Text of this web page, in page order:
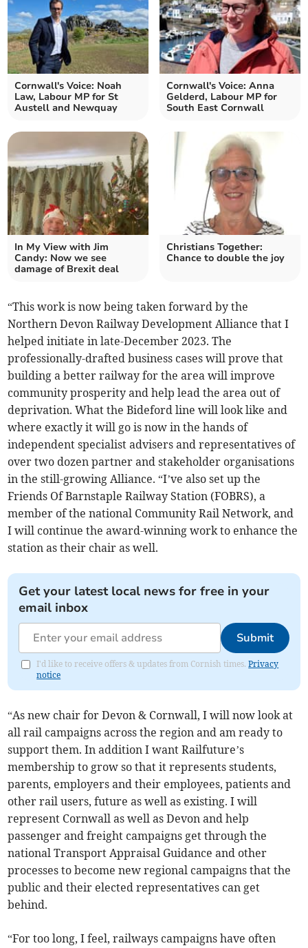
Cornwall's Voice: Noah
Law, Labour MP for St
Austell and Newquay
Cornwall's Voice: Anna
Gelderd, Labour MP for
South East Cornwall
In My View with Jim
Candy: Now we see
damage of Brexit deal
Christians Together:
Chance to double the joy
“This work is now being taken forward by the
Northern Devon Railway Development Alliance that I
helped initiate in late-December 2023. The
professionally-drafted business cases will prove that
building a better railway for the area will improve
community prosperity and help lead the area out of
deprivation. What the Bideford line will look like and
where exactly it will go is now in the hands of
independent specialist advisers and representatives of
over two dozen partner and stakeholder organisations
in the still-growing Alliance. “I’ve also set up the
Friends Of Barnstaple Railway Station (FOBRS), a
member of the national Community Rail Network, and
I will continue the award-winning work to enhance the
station as their chair as well.
Get your latest local news for free in your
email inbox
Submit
I'd like to receive offers & updates from Cornish times.Privacy
notice
“As new chair for Devon & Cornwall, I will now look at
all rail campaigns across the region and am ready to
support them. In addition I want Railfuture’s
membership to grow so that it represents students,
parents, employers and their employees, patients and
other rail users, future as well as existing. I will
represent Cornwall as well as Devon and help
passenger and freight campaigns get through the
national Transport Appraisal Guidance and other
processes to become new regional campaigns that the
public and their elected representatives can get
behind.
“For too long, I feel, railways campaigns have often